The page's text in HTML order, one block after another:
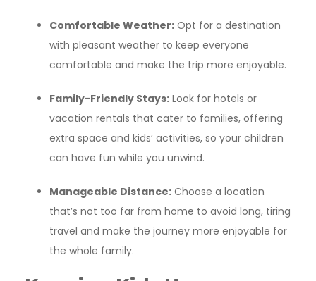
Comfortable Weather: Opt for a destination
with pleasant weather to keep everyone
comfortable and make the trip more enjoyable.
Family-Friendly Stays: Look for hotels or
vacation rentals that cater to families, offering
extra space and kids’ activities, so your children
can have fun while you unwind.
Manageable Distance: Choose a location
that’s not too far from home to avoid long, tiring
travel and make the journey more enjoyable for
the whole family.